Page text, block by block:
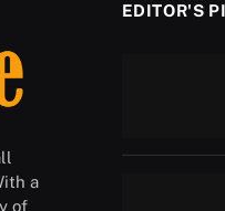
a
of
EDITOR'S